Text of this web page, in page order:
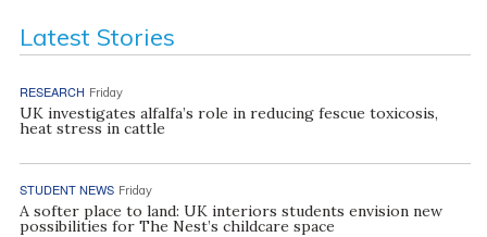
Latest Stories
RESEARCH Friday
UK investigates alfalfa’s role in reducing fescue toxicosis,
heat stress in cattle
STUDENT NEWS Friday
A softer place to land: UK interiors students envision new
possibilities for The Nest’s childcare space